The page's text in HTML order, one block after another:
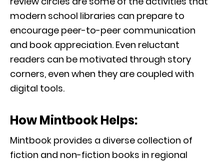
modern school libraries can prepare to
encourage peer-to-peer communication
and book appreciation. Even reluctant
readers can be motivated through story
corners, even when they are coupled with
digital tools.
How Mintbook Helps:
Mintbook provides a diverse collection of
fiction and non-fiction books in regional